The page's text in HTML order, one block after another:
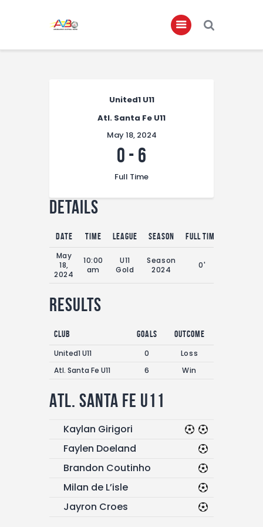
Governance
Club Members
Championship
Contact
United1 U11
Atl. Santa Fe U11
May 18, 2024
0 - 6
Full Time
Details
Date Time League Season
Full Time
May
18,
2024
10:00
am
U11
Gold
Season
2024
0'
Results
Club Goals
Outcome
United1 U11
0
Loss
Atl. Santa Fe U11
6 Win
Atl. Santa Fe U11
Kaylan Girigori
Faylen Doeland
Brandon Coutinho
Milan de L’isle
Jayron Croes